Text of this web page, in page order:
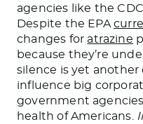
agencies like the
Despite the EPA
changes for atrazine
because they’re
silence is yet
influence big
government
health of Americans.